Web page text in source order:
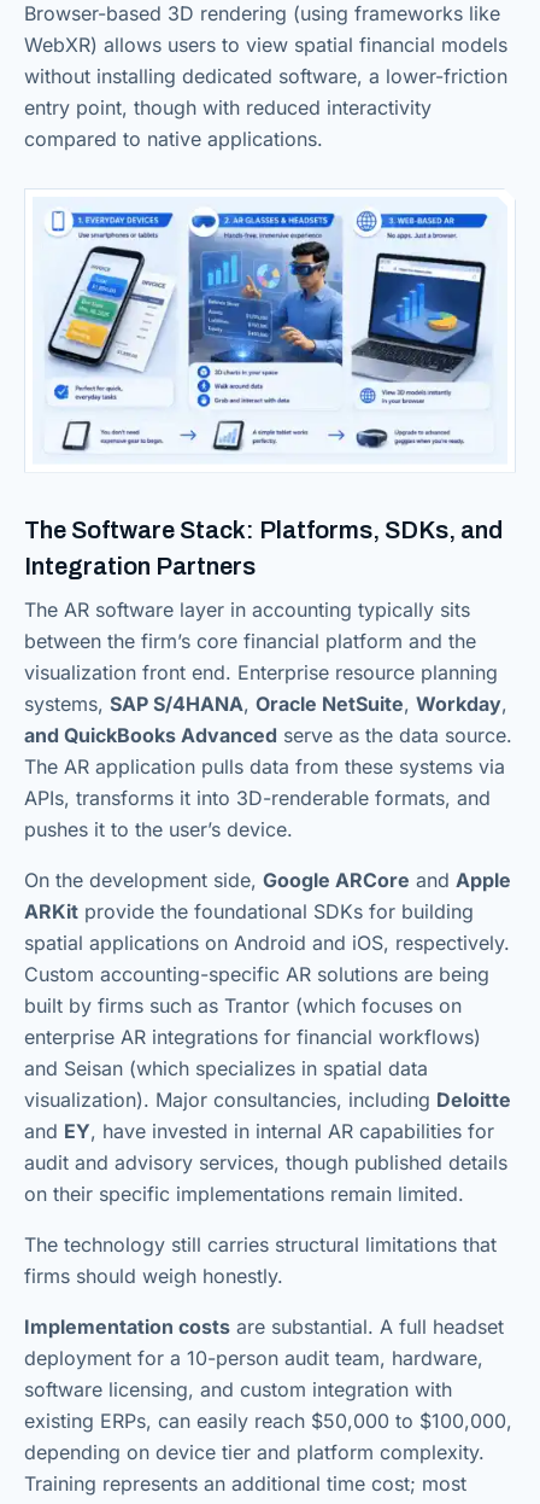
Browser-based 3D rendering (using frameworks like
WebXR) allows users to view spatial financial models
without installing dedicated software, a lower-friction
entry point, though with reduced interactivity
compared to native applications.
The Software Stack: Platforms, SDKs, and
Integration Partners
The AR software layer in accounting typically sits
between the firm’s core financial platform and the
visualization front end. Enterprise resource planning
systems, SAP S/4HANA, Oracle NetSuite, Workday,
and QuickBooks Advanced serve as the data source.
The AR application pulls data from these systems via
APIs, transforms it into 3D-renderable formats, and
pushes it to the user’s device.
On the development side, Google ARCore and Apple
ARKit provide the foundational SDKs for building
spatial applications on Android and iOS, respectively.
Custom accounting-specific AR solutions are being
built by firms such as Trantor (which focuses on
enterprise AR integrations for financial workflows)
and Seisan (which specializes in spatial data
visualization). Major consultancies, including Deloitte
and EY, have invested in internal AR capabilities for
audit and advisory services, though published details
on their specific implementations remain limited.
The technology still carries structural limitations that
firms should weigh honestly.
Implementation costs are substantial. A full headset
deployment for a 10-person audit team, hardware,
software licensing, and custom integration with
existing ERPs, can easily reach $50,000 to $100,000,
depending on device tier and platform complexity.
Training represents an additional time cost; most